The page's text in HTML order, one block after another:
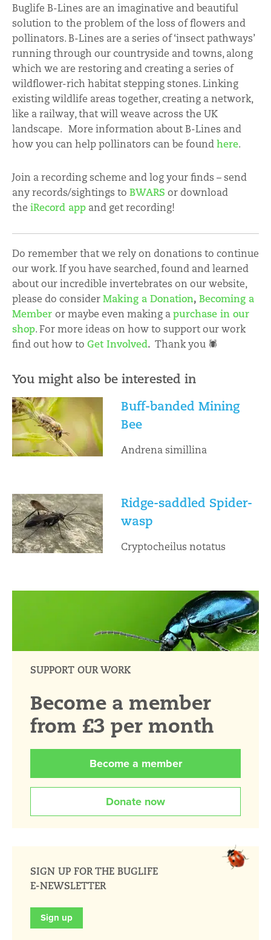
Buglife B-Lines are an imaginative and beautiful
solution to the problem of the loss of flowers and
pollinators. B-Lines are a series of ‘insect pathways’
running through our countryside and towns, along
which we are restoring and creating a series of
wildflower-rich habitat stepping stones. Linking
existing wildlife areas together, creating a network,
like a railway, that will weave across the UK
landscape. More information about B-Lines and
how you can help pollinators can be foundhere.
Join a recording scheme and log your finds – send
any records/sightings to BWARS or download
the iRecord app and get recording!
Do remember that we rely on donations to continue
our work. If you have searched, found and learned
about our incredible invertebrates on our website,
please do considerMaking a Donation, Becoming a
Member or maybe even making apurchase in our
shop. For more ideas on how to support our work
find out how to Get Involved. Thank you 🕷
You might also be interested in
Buff-banded Mining
Bee
Andrena simillina
Ridge-saddled Spider-
wasp
Cryptocheilus notatus
SUPPORT OUR WORK
Become a member
from £3 per month
Become a member
Donate now
SIGN UP FOR THE BUGLIFE
E-NEWSLETTER
Sign up